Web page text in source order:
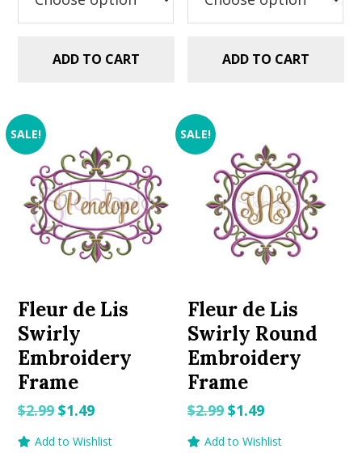
ADD TO CART ADD TO CART
SALE!
Fleur de Lis
Swirly
Embroidery
Frame
$2.99Original
$1.49Current
Add to Wishlist
SALE!
Fleur de Lis
Swirly Round
Embroidery
Frame
$2.99 Original
$1.49Current
Add to Wishlist